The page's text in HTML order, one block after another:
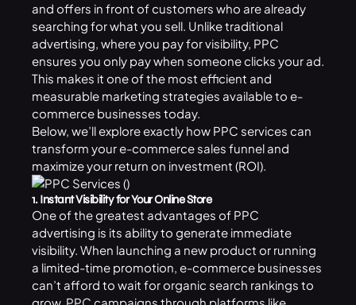
and offers in front of customers who are already
searching for what you sell. Unlike traditional
advertising, where you pay for visibility, PPC
ensures you only pay when someone clicks your ad.
This makes it one of the most efficient and
measurable marketing strategies available to e-
commerce businesses today.
Below, we’ll explore exactly how PPC services can
transform your e-commerce sales funnel and
maximize your return on investment (ROI).
1. Instant Visibility for Your Online Store
One of the greatest advantages of PPC
advertising is its ability to generate immediate
visibility. When launching a new product or running
a limited-time promotion, e-commerce businesses
can’t afford to wait for organic search rankings to